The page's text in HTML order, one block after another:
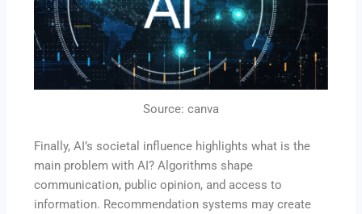
Source: canva
Finally, AI’s societal influence highlights what is the
main problem with AI? Algorithms shape
communication, public opinion, and access to
information. Recommendation systems may create